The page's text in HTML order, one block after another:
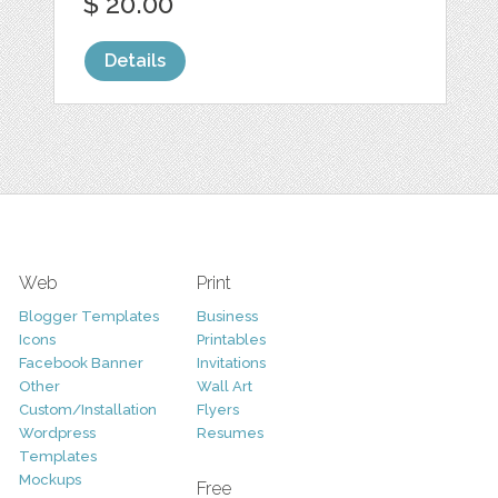
Details
Web
Blogger Templates
Icons
Facebook Banner
Other
Custom/Installation
Wordpress
Templates
Mockups
Print
Business
Printables
Invitations
Wall Art
Flyers
Resumes
Free